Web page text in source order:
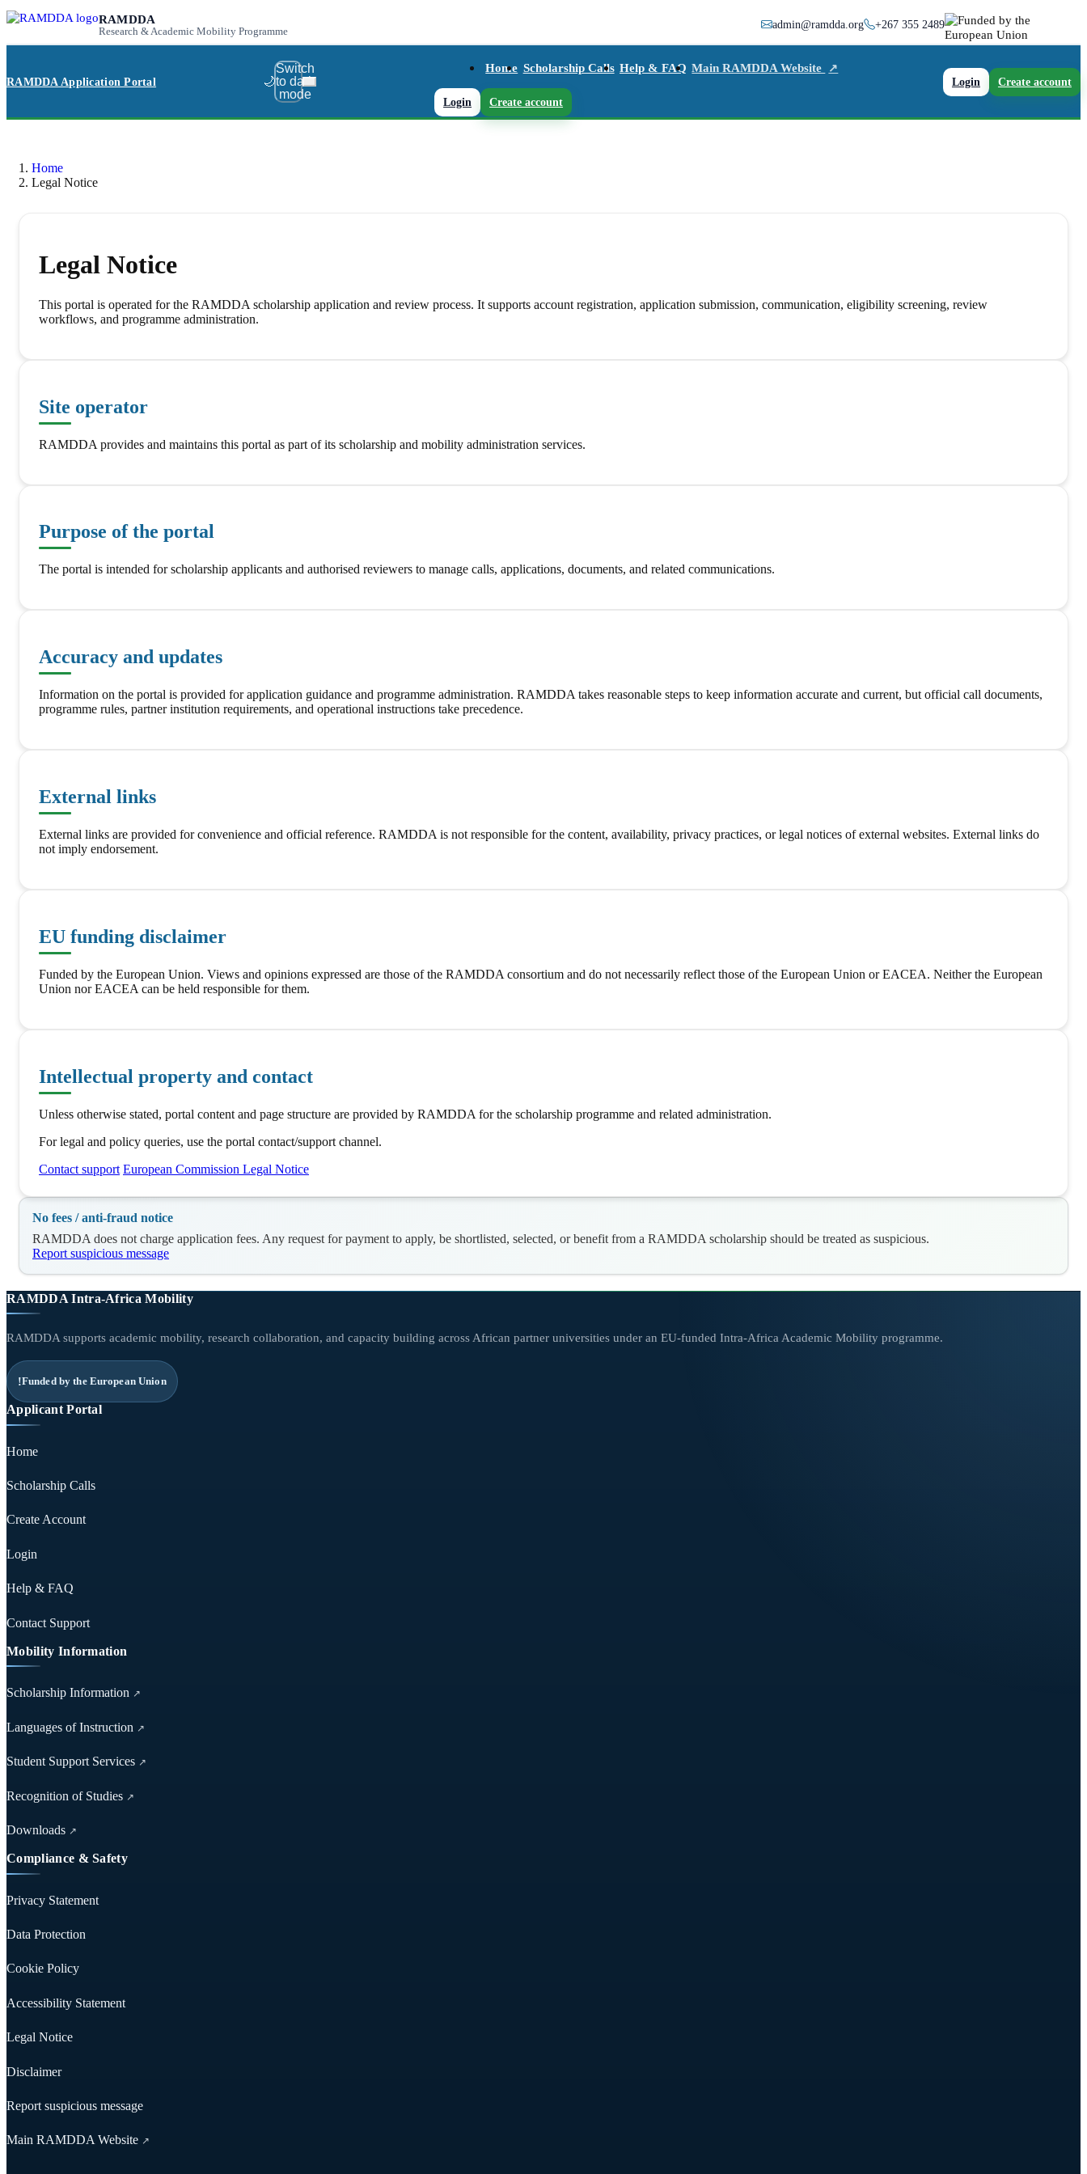
RAMDDA
Research & Academic Mobility Programme
admin@ramdda.org +267 355 2489
RAMDDA Application Portal 🌙
Switch
to dark
mode
Home Scholarship Calls Help & FAQ Main RAMDDA Website ↗
Login Create account
Login Create account
Home
Legal Notice
Legal Notice
This portal is operated for the RAMDDA scholarship application and review process. It supports account registration, application submission, communication, eligibility screening, review
workflows, and programme administration.
Site operator
RAMDDA provides and maintains this portal as part of its scholarship and mobility administration services.
Purpose of the portal
The portal is intended for scholarship applicants and authorised reviewers to manage calls, applications, documents, and related communications.
Accuracy and updates
Information on the portal is provided for application guidance and programme administration. RAMDDA takes reasonable steps to keep information accurate and current, but official call documents,
programme rules, partner institution requirements, and operational instructions take precedence.
External links
External links are provided for convenience and official reference. RAMDDA is not responsible for the content, availability, privacy practices, or legal notices of external websites. External links do
not imply endorsement.
EU funding disclaimer
Funded by the European Union. Views and opinions expressed are those of the RAMDDA consortium and do not necessarily reflect those of the European Union or EACEA. Neither the European
Union nor EACEA can be held responsible for them.
Intellectual property and contact
Unless otherwise stated, portal content and page structure are provided by RAMDDA for the scholarship programme and related administration.
For legal and policy queries, use the portal contact/support channel.
Contact support European Commission Legal Notice
No fees / anti-fraud notice
RAMDDA does not charge application fees. Any request for payment to apply, be shortlisted, selected, or benefit from a RAMDDA scholarship should be treated as suspicious.
Report suspicious message
RAMDDA Intra-Africa Mobility
RAMDDA supports academic mobility, research collaboration, and capacity building across African partner universities under an EU-funded Intra-Africa Academic Mobility programme.
Funded by the European Union
Applicant Portal
Home
Scholarship Calls
Create Account
Login
Help & FAQ
Contact Support
Mobility Information
Scholarship Information ↗
Languages of Instruction ↗
Student Support Services ↗
Recognition of Studies ↗
Downloads ↗
Compliance & Safety
Privacy Statement
Data Protection
Cookie Policy
Accessibility Statement
Legal Notice
Disclaimer
Report suspicious message
Main RAMDDA Website ↗